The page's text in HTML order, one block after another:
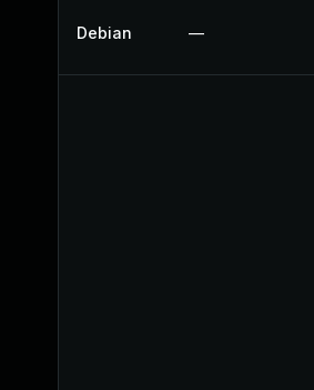
Debian —